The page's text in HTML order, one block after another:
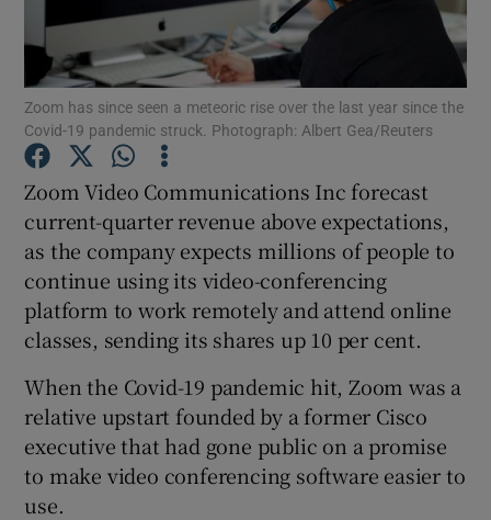
Show Motors sub sections
Show Podcasts sub sections
Show Gaeilge sub sections
Zoom has since seen a meteoric rise over the last year since the
Covid-19 pandemic struck. Photograph: Albert Gea/Reuters
Zoom Video Communications Inc forecast
current-quarter revenue above expectations,
as the company expects millions of people to
continue using its video-conferencing
platform to work remotely and attend online
classes, sending its shares up 10 per cent.
When the Covid-19 pandemic hit, Zoom was a
relative upstart founded by a former Cisco
executive that had gone public on a promise
to make video conferencing software easier to
use.